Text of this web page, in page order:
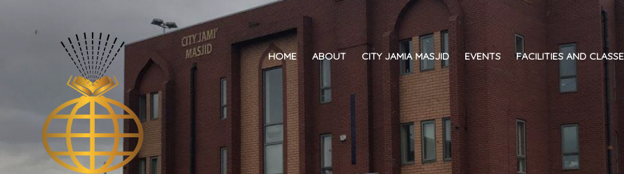
HOME ABOUT CITY JAMIA MASJID EVENTS FACILITIES AND